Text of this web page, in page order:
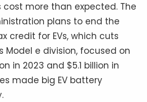
cost more than expected. The
plans to end the
credit for EVs, which cuts
Model e division, focused on
in 2023 and $5.1 billion in
made big EV battery